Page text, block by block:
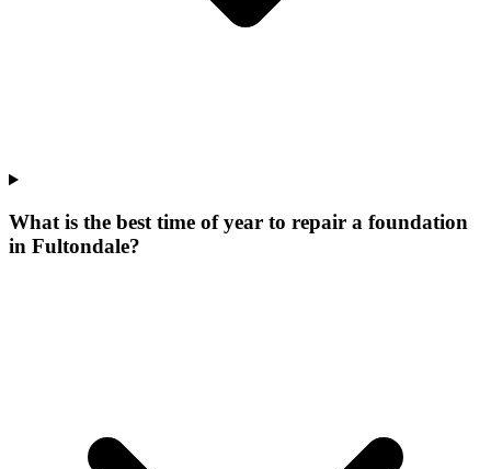
What is the best time of year to repair a foundation
in Fultondale?